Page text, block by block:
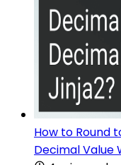
How to Round
Decimal Value